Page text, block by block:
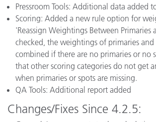
Pressroom Tools: Additional data added
Scoring: Added a new rule option for
'Reassign Weightings Between Primaries
checked, the weightings of primaries and
combined if there are no primaries or no
that other scoring categories do not get
when primaries or spots are missing.
QA Tools: Additional report added
Changes/Fixes Since 4.2.5: